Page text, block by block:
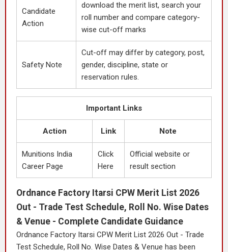
Candidate
Action
download the merit list, search your
roll number and compare category-
wise cut-off marks
Safety Note
Cut-off may differ by category, post,
gender, discipline, state or
reservation rules.
Important Links
Action Link Note
Munitions India
Career Page
Click
Here
Official website or
result section
Ordnance Factory Itarsi CPW Merit List 2026
Out - Trade Test Schedule, Roll No. Wise Dates
& Venue - Complete Candidate Guidance
Ordnance Factory Itarsi CPW Merit List 2026 Out - Trade
Test Schedule, Roll No. Wise Dates & Venue has been